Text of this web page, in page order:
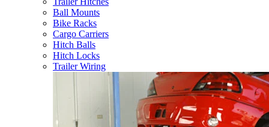
Ball Mounts
Bike Racks
Cargo Carriers
Hitch Balls
Hitch Locks
Trailer Wiring